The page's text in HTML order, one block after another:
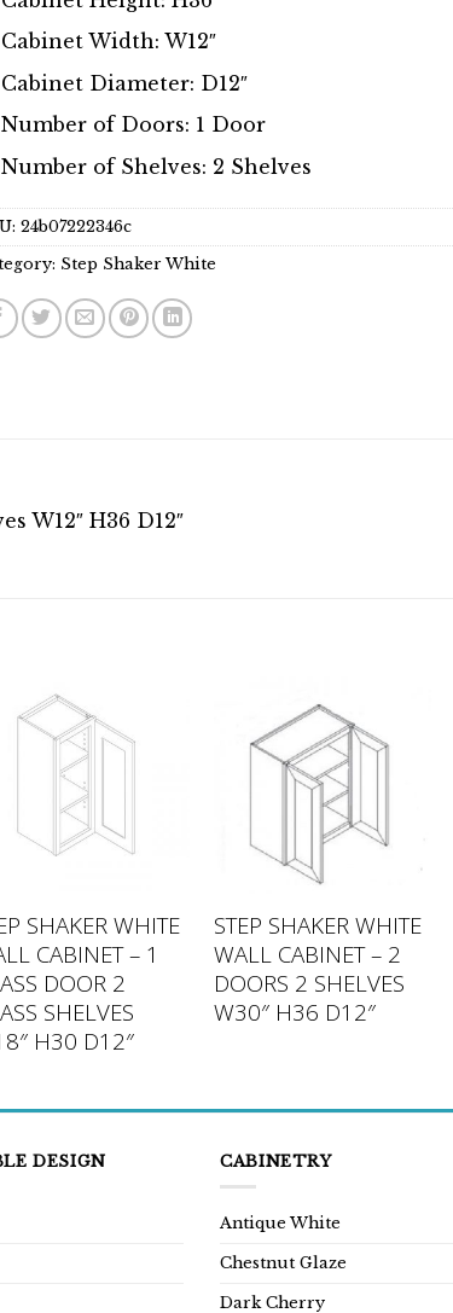
Cabinet Width: W12″
Cabinet Diameter: D12″
Number of Doors: 1 Door
Number of Shelves: 2 Shelves
24b07222346c
Step Shaker White
W12″ H36 D12″
SHAKER WHITE
CABINET – 1
DOOR 2
SHELVES
H30 D12″
STEP SHAKER WHITE
WALL CABINET – 2
DOORS 2 SHELVES
W30″ H36 D12″
DESIGN CABINETRY
Antique White
Chestnut Glaze
Dark Cherry